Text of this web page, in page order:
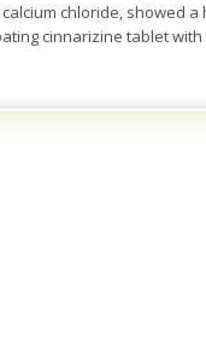
chloride, showed
cinnarizine tablet